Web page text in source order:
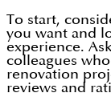
To start,
you want and
experience.
colleagues
renovation
reviews and